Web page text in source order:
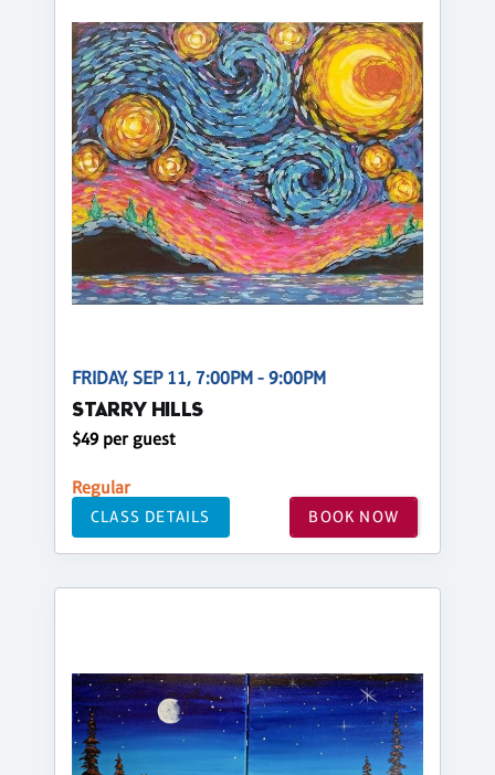
FRIDAY, SEP 11, 7:00PM - 9:00PM
STARRY HILLS
$49 per guest
Regular
CLASS DETAILS BOOK NOW